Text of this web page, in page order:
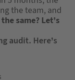
the team, and
same? Let’s
audit. Here’s